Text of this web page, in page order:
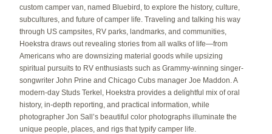
custom camper van, named Bluebird, to explore the history, culture,
subcultures, and future of camper life. Traveling and talking his way
through US campsites, RV parks, landmarks, and communities,
Hoekstra draws out revealing stories from all walks of life—from
Americans who are downsizing material goods while upsizing
spiritual pursuits to RV enthusiasts such as Grammy-winning singer-
songwriter John Prine and Chicago Cubs manager Joe Maddon. A
modern-day Studs Terkel, Hoekstra provides a delightful mix of oral
history, in-depth reporting, and practical information, while
photographer Jon Sall’s beautiful color photographs illuminate the
unique people, places, and rigs that typify camper life.